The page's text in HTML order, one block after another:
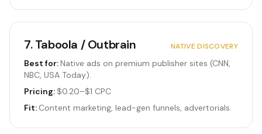
7.Taboola / Outbrain NATIVE DISCOVERY
Best for:Native ads on premium publisher sites (CNN,
NBC, USA Today).
Pricing: $0.20–$1 CPC
Fit: Content marketing, lead-gen funnels, advertorials.